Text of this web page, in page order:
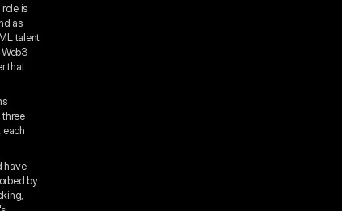
is
as
talent
that
each
have
by